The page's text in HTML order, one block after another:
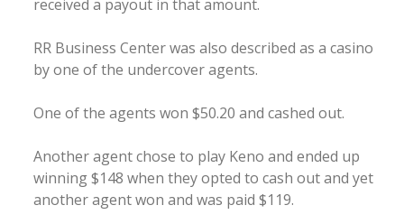
received a payout in that amount.
RR Business Center was also described as a casino
by one of the undercover agents.
One of the agents won $50.20 and cashed out.
Another agent chose to play Keno and ended up
winning $148 when they opted to cash out and yet
another agent won and was paid $119.